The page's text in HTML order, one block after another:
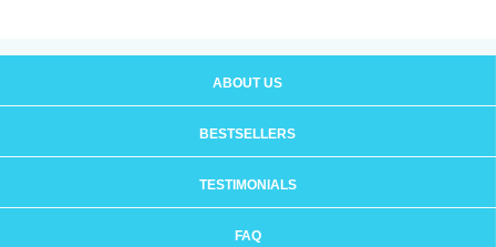
ABOUT US
BESTSELLERS
TESTIMONIALS
FAQ